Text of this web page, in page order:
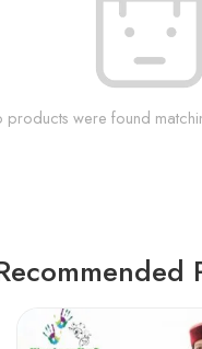
products were found